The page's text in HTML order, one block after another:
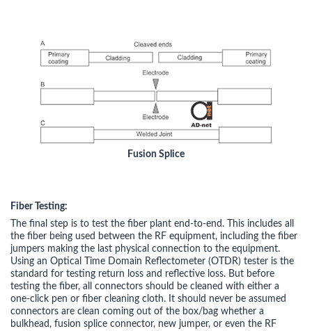
Fusion Splice
Fiber Testing:
The final step is to test the fiber plant end-to-end. This includes all
the fiber being used between the RF equipment, including the fiber
jumpers making the last physical connection to the equipment.
Using an Optical Time Domain Reflectometer (OTDR) tester is the
standard for testing return loss and reflective loss. But before
testing the fiber, all connectors should be cleaned with either a
one-click pen or fiber cleaning cloth. It should never be assumed
connectors are clean coming out of the box/bag whether a
bulkhead, fusion splice connector, new jumper, or even the RF